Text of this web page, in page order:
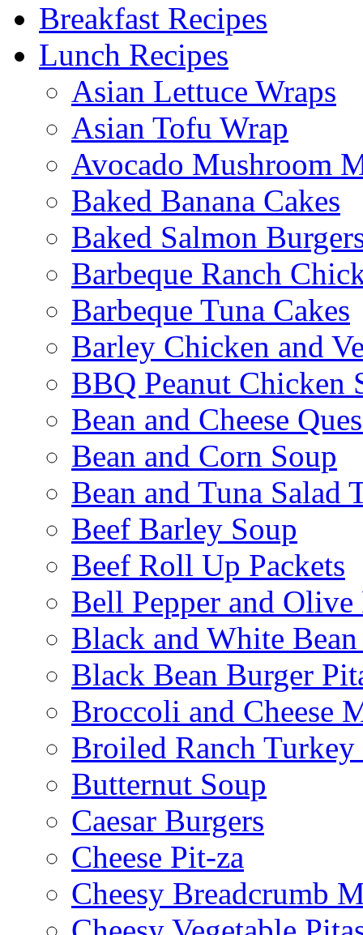
Breakfast Recipes
Lunch Recipes
Asian Lettuce Wraps
Asian Tofu Wrap
Avocado Mushroom
Baked Banana Cakes
Baked Salmon
Barbeque Ranch
Barbeque Tuna Cakes
Barley Chicken and
BBQ Peanut Chicken
Bean and Cheese
Bean and Corn Soup
Bean and Tuna Salad
Beef Barley Soup
Beef Roll Up Packets
Bell Pepper and Olive
Black and White
Black Bean Burger
Broccoli and Cheese
Broiled Ranch Turkey
Butternut Soup
Caesar Burgers
Cheese Pit-za
Cheesy Breadcrumb